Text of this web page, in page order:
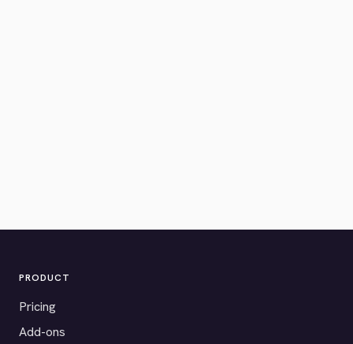
PRODUCT
Pricing
Add-ons